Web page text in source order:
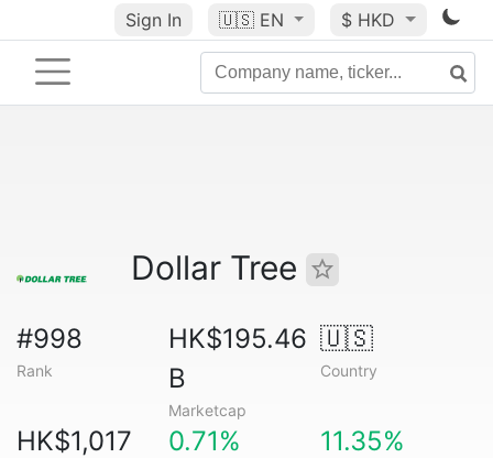
Sign In 🇺🇸 EN $ HKD
Dollar Tree
#998
Rank
HK$195.46
B
Marketcap
🇺🇸
Country
HK$1,017 0.71% 11.35%